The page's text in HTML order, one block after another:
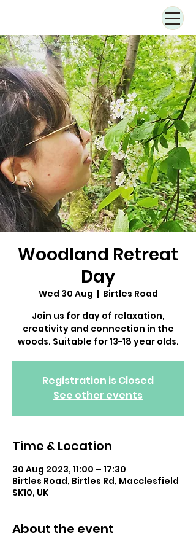
Woodland Retreat
Day
Wed 30 Aug
  |
Birtles Road
Join us for day of relaxation,
creativity and connection in the
woods. Suitable for 13-18 year olds.
Registration is Closed
See other events
Time & Location
30 Aug 2023, 11:00 – 17:30
Birtles Road, Birtles Rd, Macclesfield
SK10, UK
About the event